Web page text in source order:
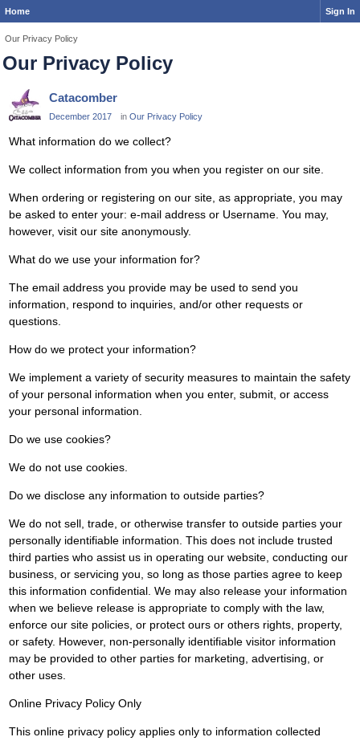
Home Sign In
Our Privacy Policy
Our Privacy Policy
Catacomber
December 2017 in Our Privacy Policy
What information do we collect?
We collect information from you when you register on our site.
When ordering or registering on our site, as appropriate, you may
be asked to enter your: e-mail address or Username. You may,
however, visit our site anonymously.
What do we use your information for?
The email address you provide may be used to send you
information, respond to inquiries, and/or other requests or
questions.
How do we protect your information?
We implement a variety of security measures to maintain the safety
of your personal information when you enter, submit, or access
your personal information.
Do we use cookies?
We do not use cookies.
Do we disclose any information to outside parties?
We do not sell, trade, or otherwise transfer to outside parties your
personally identifiable information. This does not include trusted
third parties who assist us in operating our website, conducting our
business, or servicing you, so long as those parties agree to keep
this information confidential. We may also release your information
when we believe release is appropriate to comply with the law,
enforce our site policies, or protect ours or others rights, property,
or safety. However, non-personally identifiable visitor information
may be provided to other parties for marketing, advertising, or
other uses.
Online Privacy Policy Only
This online privacy policy applies only to information collected